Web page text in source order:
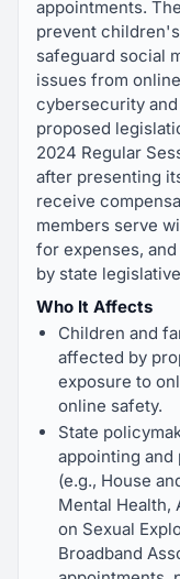
appointments.
prevent
safeguard social
issues from
cybersecurity
proposed
2024 Regular
after presenting
receive
members serve
for expenses,
by state
Who It Affects
Children and
affected by
exposure to
online safety.
State
appointing
(e.g., House
Mental Health,
on Sexual
Broadband